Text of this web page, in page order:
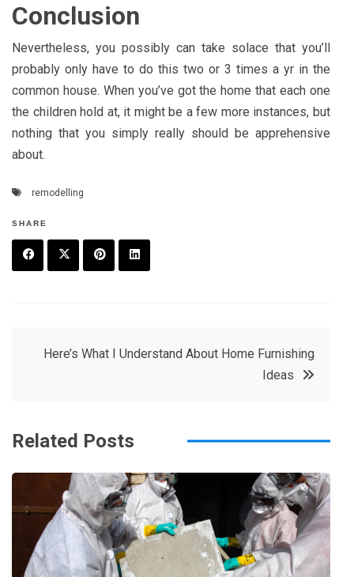
Conclusion
Nevertheless, you possibly can take solace that you’ll
probably only have to do this two or 3 times a yr in the
common house. When you’ve got the home that each one
the children hold at, it might be a few more instances, but
nothing that you simply really should be apprehensive
about.
remodelling
SHARE
o
k
t
e
s
t
e
PostHere’s What I Understand About Home Furnishing
Ideas
Related Posts